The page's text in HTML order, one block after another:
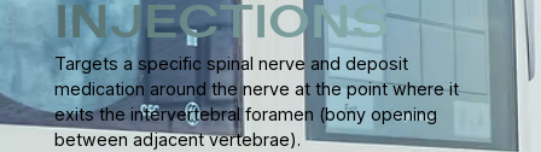
INJECTIONS
Targets a specific spinal nerve and deposit
medication around the nerve at the point where it
exits the intervertebral foramen (bony opening
between adjacent vertebrae).